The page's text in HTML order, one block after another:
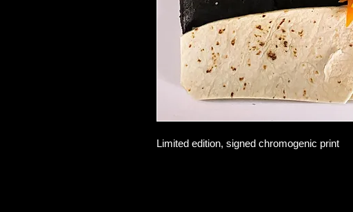
Limited edition, signed chromogenic print